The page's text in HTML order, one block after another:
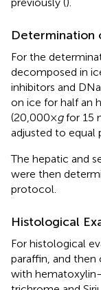
Determination
For the
decomposed in
inhibitors and
on ice for half an
(20,000×gfor 15
adjusted to equal
The hepatic and
were then
protocol.
Histological
For histological
paraffin, and
with